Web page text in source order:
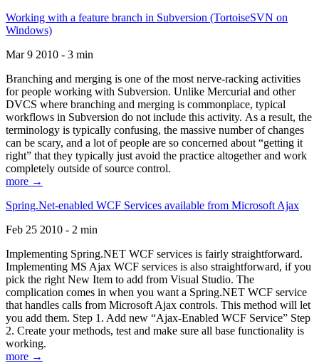
Working with a feature branch in Subversion (TortoiseSVN on
Windows)
Mar 9 2010 - 3 min
Branching and merging is one of the most nerve-racking activities
for people working with Subversion. Unlike Mercurial and other
DVCS where branching and merging is commonplace, typical
workflows in Subversion do not include this activity. As a result, the
terminology is typically confusing, the massive number of changes
can be scary, and a lot of people are so concerned about “getting it
right” that they typically just avoid the practice altogether and work
completely outside of source control.
more →
Spring.Net-enabled WCF Services available from Microsoft Ajax
Feb 25 2010 - 2 min
Implementing Spring.NET WCF services is fairly straightforward.
Implementing MS Ajax WCF services is also straightforward, if you
pick the right New Item to add from Visual Studio. The
complication comes in when you want a Spring.NET WCF service
that handles calls from Microsoft Ajax controls. This method will let
you add them. Step 1. Add new “Ajax-Enabled WCF Service” Step
2. Create your methods, test and make sure all base functionality is
working.
more →